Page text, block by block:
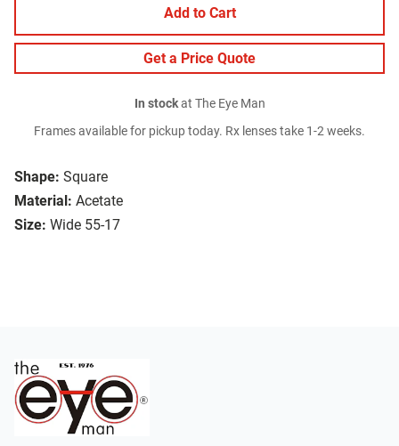
Shape: Square
Material: Acetate
Size: Wide 55-17
Add to Cart
Get a Price Quote
In stockat The Eye Man
Frames available for pickup today. Rx lenses take 1-2 weeks.